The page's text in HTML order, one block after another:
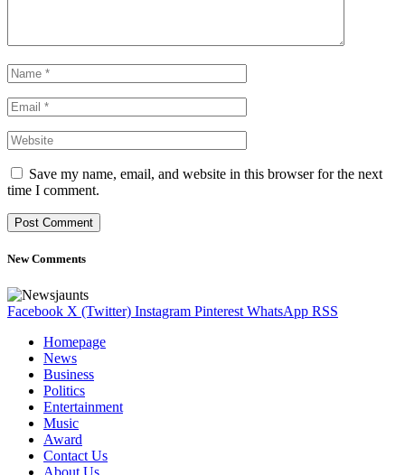
Save my name, email, and website in this browser for the next
time I comment.
New Comments
Facebook X (Twitter) Instagram Pinterest WhatsApp RSS
Homepage
News
Business
Politics
Entertainment
Music
Award
Contact Us
About Us